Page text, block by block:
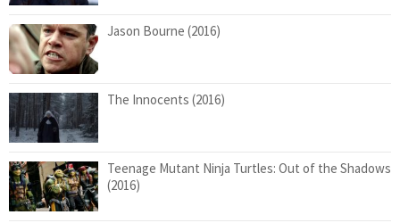
Jason Bourne (2016)
The Innocents (2016)
Teenage Mutant Ninja Turtles: Out of the Shadows
(2016)